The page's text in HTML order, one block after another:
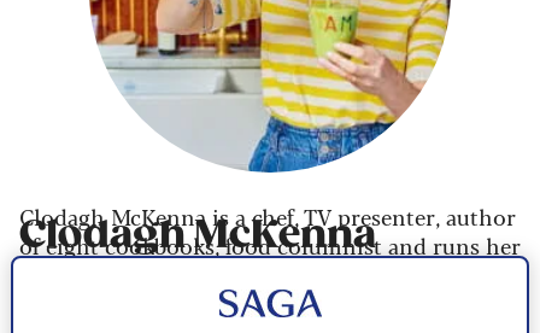
Clodagh McKenna
Clodagh McKenna is a chef, TV presenter, author
of eight cookbooks, food columnist and runs her